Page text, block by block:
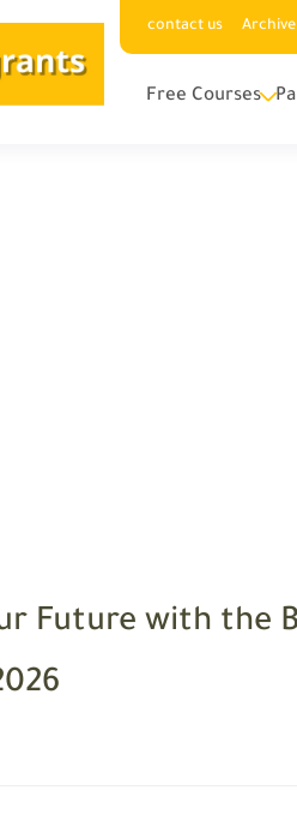
contact us Archive
Free Courses
Future with the